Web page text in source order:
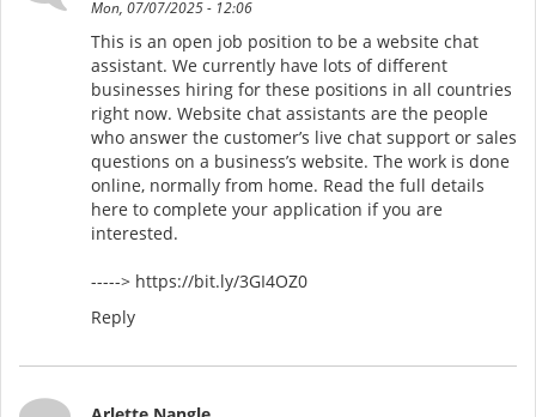
Mon, 07/07/2025 - 12:06
This is an open job position to be a website chat
assistant. We currently have lots of different
businesses hiring for these positions in all countries
right now. Website chat assistants are the people
who answer the customer’s live chat support or sales
questions on a business’s website. The work is done
online, normally from home. Read the full details
here to complete your application if you are
interested.
-----> https://bit.ly/3GI4OZ0
Reply